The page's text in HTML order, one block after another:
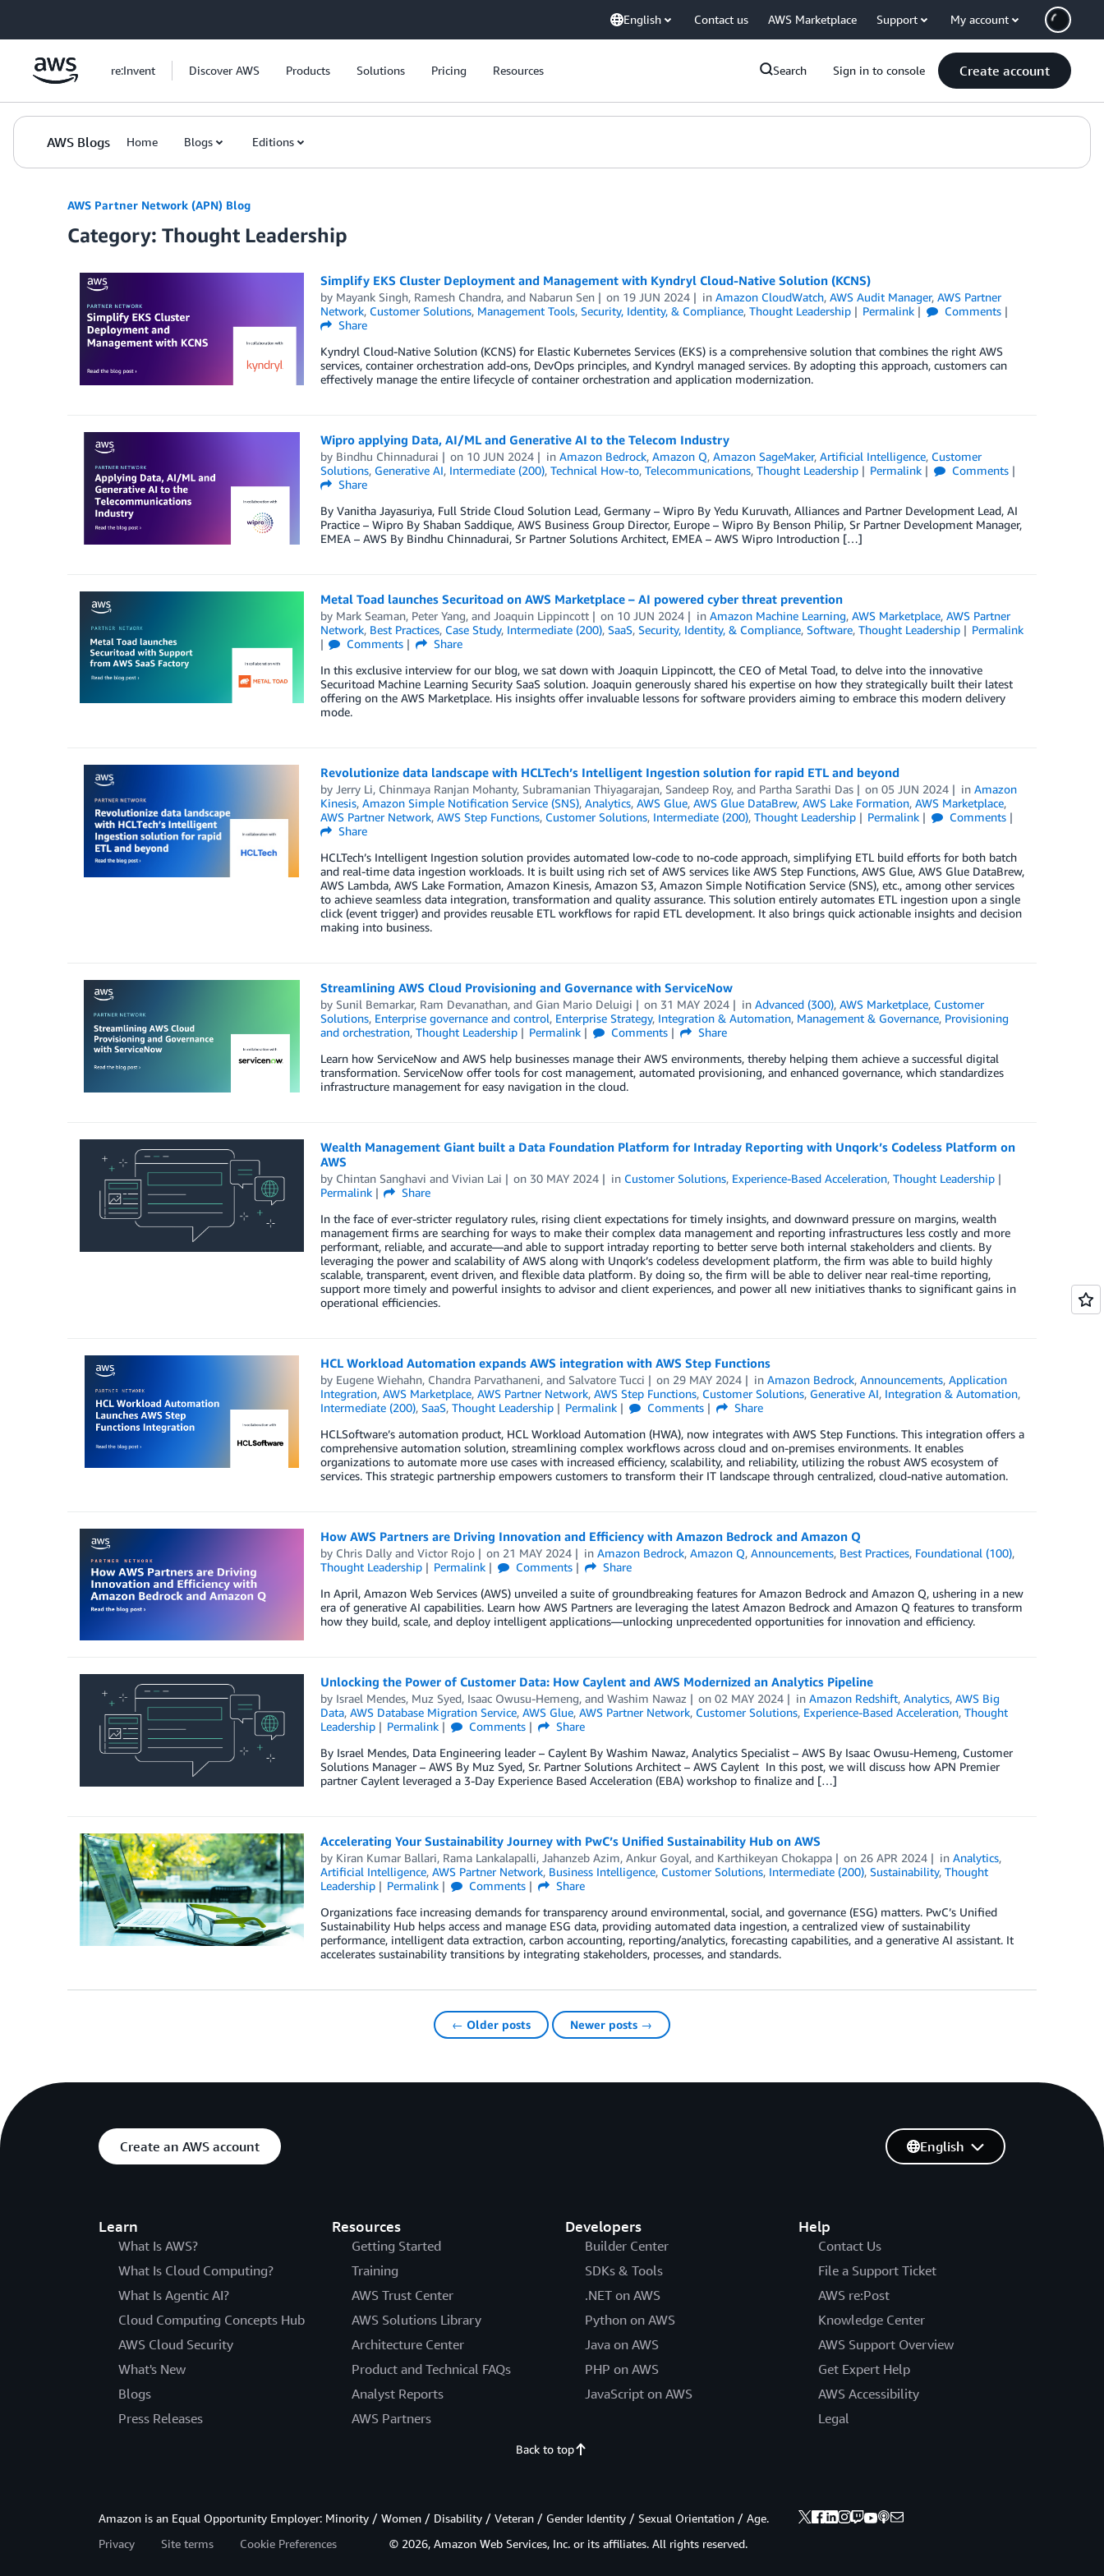
English Contact us AWS Marketplace Support My account
re:Invent Discover AWS Products Solutions Pricing Resources Search Sign in to console Create account
AWS Blogs Home Blogs Editions
AWS Partner Network (APN) Blog
Category: Thought Leadership
Simplify EKS Cluster Deployment and Management with Kyndryl Cloud-Native Solution (KCNS)
by Mayank Singh, Ramesh Chandra, and Nabarun Sen on 19 JUN 2024 inAmazon CloudWatch,AWS Audit Manager,AWS Partner
Network, Customer Solutions, Management Tools, Security, Identity, & Compliance, Thought Leadership Permalink
Comments
Share
Kyndryl Cloud-Native Solution (KCNS) for Elastic Kubernetes Services (EKS) is a comprehensive solution that combines the right AWS
services, container orchestration add-ons, DevOps principles, and Kyndryl managed services. By adopting this approach, customers can
effectively manage the entire lifecycle of container orchestration and application modernization.
Wipro applying Data, AI/ML and Generative AI to the Telecom Industry
by Bindhu Chinnadurai on 10 JUN 2024 inAmazon Bedrock,Amazon Q,Amazon SageMaker,Artificial Intelligence, Customer
Solutions, Generative AI, Intermediate (200), Technical How-to, Telecommunications, Thought Leadership Permalink
Comments
Share
By Vanitha Jayasuriya, Full Stride Cloud Solution Lead, Germany – Wipro By Yedu Kuruvath, Alliances and Partner Development Lead, AI
Practice – Wipro By Shaban Saddique, AWS Business Group Director, Europe – Wipro By Benson Philip, Sr Partner Development Manager,
EMEA – AWS By Bindhu Chinnadurai, Sr Partner Solutions Architect, EMEA – AWS Wipro Introduction […]
Metal Toad launches Securitoad on AWS Marketplace – AI powered cyber threat prevention
by Mark Seaman, Peter Yang, and Joaquin Lippincott on 10 JUN 2024 inAmazon Machine Learning,AWS Marketplace,AWS Partner
Network, Best Practices, Case Study, Intermediate (200), SaaS, Security, Identity, & Compliance, Software, Thought Leadership
Permalink
Comments
Share
In this exclusive interview for our blog, we sat down with Joaquin Lippincott, the CEO of Metal Toad, to delve into the innovative
Securitoad Machine Learning Security SaaS solution. Joaquin generously shared his expertise on how they strategically built their latest
offering on the AWS Marketplace. His insights offer invaluable lessons for software providers aiming to embrace this modern delivery
mode.
Revolutionize data landscape with HCLTech’s Intelligent Ingestion solution for rapid ETL and beyond
by Jerry Li, Chinmaya Ranjan Mohanty, Subramanian Thiyagarajan, Sandeep Roy, and Partha Sarathi Das on05 JUN 2024 inAmazon
Kinesis, Amazon Simple Notification Service (SNS), Analytics, AWS Glue, AWS Glue DataBrew, AWS Lake Formation, AWS Marketplace,
AWS Partner Network, AWS Step Functions, Customer Solutions, Intermediate (200), Thought Leadership Permalink
Comments
Share
HCLTech’s Intelligent Ingestion solution provides automated low-code to no-code approach, simplifying ETL build efforts for both batch
and real-time data ingestion workloads. It is built using rich set of AWS services like AWS Step Functions, AWS Glue, AWS Glue DataBrew,
AWS Lambda, AWS Lake Formation, Amazon Kinesis, Amazon S3, Amazon Simple Notification Service (SNS), etc., among other services
to achieve seamless data integration, transformation and quality assurance. This solution entirely automates ETL ingestion upon a single
click (event trigger) and provides reusable ETL workflows for rapid ETL development. It also brings quick actionable insights and decision
making into business.
Streamlining AWS Cloud Provisioning and Governance with ServiceNow
by Sunil Bemarkar, Ram Devanathan, and Gian Mario Deluigi on 31 MAY 2024 inAdvanced (300),AWS Marketplace, Customer
Solutions, Enterprise governance and control, Enterprise Strategy, Integration & Automation, Management & Governance, Provisioning
and orchestration, Thought Leadership Permalink Comments
Share
Learn how ServiceNow and AWS help businesses manage their AWS environments, thereby helping them achieve a successful digital
transformation. ServiceNow offer tools for cost management, automated provisioning, and enhanced governance, which standardizes
infrastructure management for easy navigation in the cloud.
Wealth Management Giant built a Data Foundation Platform for Intraday Reporting with Unqork’s Codeless Platform on
AWS
by Chintan Sanghavi and Vivian Lai on 30 MAY 2024 in Customer Solutions, Experience-Based Acceleration,Thought Leadership
Permalink
Share
In the face of ever-stricter regulatory rules, rising client expectations for timely insights, and downward pressure on margins, wealth
management firms are searching for ways to make their complex data management and reporting infrastructures less costly and more
performant, reliable, and accurate—and able to support intraday reporting to better serve both internal stakeholders and clients. By
leveraging the power and scalability of AWS along with Unqork’s codeless development platform, the firm was able to build highly
scalable, transparent, event driven, and flexible data platform. By doing so, the firm will be able to deliver near real-time reporting,
support more timely and powerful insights to advisor and client experiences, and power all new initiatives thanks to significant gains in
operational efficiencies.
HCL Workload Automation expands AWS integration with AWS Step Functions
by Eugene Wiehahn, Chandra Parvathaneni, and Salvatore Tucci on 29 MAY 2024 inAmazon Bedrock,Announcements,Application
Integration, AWS Marketplace, AWS Partner Network, AWS Step Functions, Customer Solutions, Generative AI, Integration & Automation,
Intermediate (200), SaaS, Thought Leadership Permalink Comments
Share
HCLSoftware’s automation product, HCL Workload Automation (HWA), now integrates with AWS Step Functions. This integration offers a
comprehensive automation solution, streamlining complex workflows across cloud and on-premises environments. It enables
organizations to automate more use cases with increased efficiency, scalability, and reliability, utilizing the robust AWS ecosystem of
services. This strategic partnership empowers customers to transform their IT landscape through centralized, cloud-native automation.
How AWS Partners are Driving Innovation and Efficiency with Amazon Bedrock and Amazon Q
by Chris Dallyand Victor Rojo on 21 MAY 2024 inAmazon Bedrock,Amazon Q,Announcements, Best Practices, Foundational (100),
Thought Leadership
Permalink Comments
Share
In April, Amazon Web Services (AWS) unveiled a suite of groundbreaking features for Amazon Bedrock and Amazon Q, ushering in a new
era of generative AI capabilities. Learn how AWS Partners are leveraging the latest Amazon Bedrock and Amazon Q features to transform
how they build, scale, and deploy intelligent applications—unlocking unprecedented opportunities for innovation and efficiency.
Unlocking the Power of Customer Data: How Caylent and AWS Modernized an Analytics Pipeline
by Israel Mendes, Muz Syed, Isaac Owusu-Hemeng, and Washim Nawaz on02 MAY 2024 inAmazon Redshift,Analytics,AWS Big
Data, AWS Database Migration Service, AWS Glue, AWS Partner Network, Customer Solutions, Experience-Based Acceleration, Thought
Leadership
Permalink Comments
Share
By Israel Mendes, Data Engineering leader – Caylent By Washim Nawaz, Analytics Specialist – AWS By Isaac Owusu-Hemeng, Customer
Solutions Manager – AWS By Muz Syed, Sr. Partner Solutions Architect – AWS Caylent In this post, we will discuss how APN Premier
partner Caylent leveraged a 3-Day Experience Based Acceleration (EBA) workshop to finalize and […]
Accelerating Your Sustainability Journey with PwC’s Unified Sustainability Hub on AWS
by Kiran Kumar Ballari, Rama Lankalapalli, Jahanzeb Azim, Ankur Goyal, and Karthikeyan Chokappa on 26 APR 2024 inAnalytics,
Artificial Intelligence, AWS Partner Network, Business Intelligence, Customer Solutions, Intermediate (200), Sustainability, Thought
Leadership
Permalink Comments
Share
Organizations face increasing demands for transparency around environmental, social, and governance (ESG) matters. PwC’s Unified
Sustainability Hub helps access and manage ESG data, providing automated data ingestion, a centralized view of sustainability
performance, intelligent data extraction, carbon accounting, reporting/analytics, forecasting capabilities, and a generative AI assistant. It
accelerates sustainability transitions by integrating stakeholders, processes, and standards.
← Older posts Newer posts →
Create an AWS account
Learn
What Is AWS?
What Is Cloud Computing?
What Is Agentic AI?
Cloud Computing Concepts Hub
AWS Cloud Security
What's New
Blogs
Press Releases
Resources
Getting Started
Training
AWS Trust Center
AWS Solutions Library
Architecture Center
Product and Technical FAQs
Analyst Reports
AWS Partners
Developers
Builder Center
SDKs & Tools
.NET on AWS
Python on AWS
Java on AWS
PHP on AWS
JavaScript on AWS
Help
Contact Us
File a Support Ticket
AWS re:Post
Knowledge Center
AWS Support Overview
Get Expert Help
AWS Accessibility
Legal
English
Back to top
Amazon is an Equal Opportunity Employer: Minority / Women / Disability / Veteran / Gender Identity / Sexual Orientation / Age.
Privacy
Site terms Cookie Preferences © 2026, Amazon Web Services, Inc. or its affiliates. All rights reserved.